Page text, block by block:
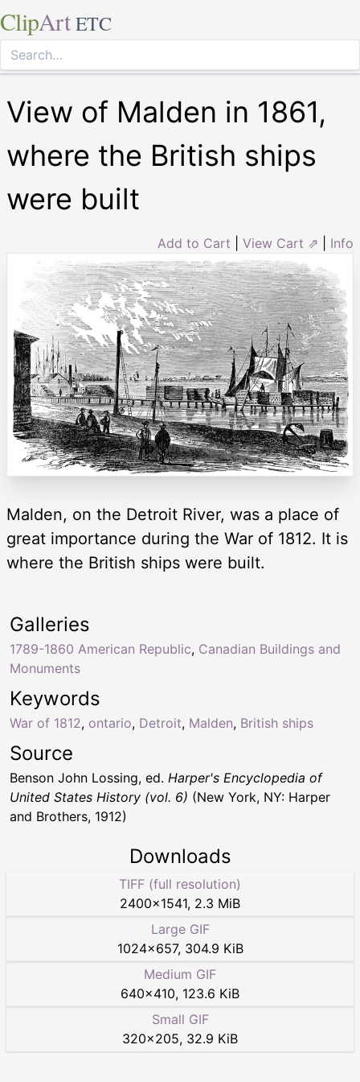
ClipArt ETC
View of Malden in 1861,
where the British ships
were built
Add to Cart View Cart ⇗ Info
Malden, on the Detroit River, was a place of
great importance during the War of 1812. It is
where the British ships were built.
Keywords
War of 1812, ontario, Detroit, Malden, British ships
Galleries
1789-1860 American Republic, Canadian Buildings and
Monuments
Source
Benson John Lossing, ed. Harper's Encyclopedia of
United States History (vol. 6) (New York, NY: Harper
and Brothers, 1912)
Downloads
TIFF (full resolution)
2400×1541, 2.3 MiB
Large GIF
1024×657, 304.9 KiB
Medium GIF
640×410, 123.6 KiB
Small GIF
320×205, 32.9 KiB